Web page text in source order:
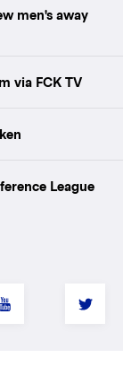
men's away
via FCK TV
League